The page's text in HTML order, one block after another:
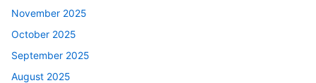
November 2025
October 2025
September 2025
August 2025